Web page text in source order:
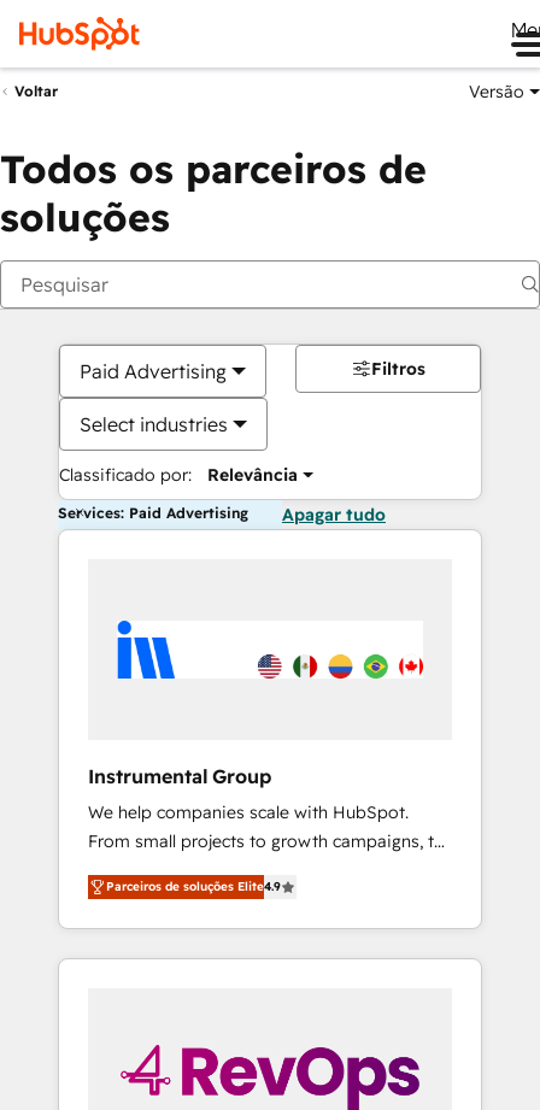
Voltar Versão
Todos os parceiros de
soluções
Paid Advertising
Select industries
Classificado por: Relevância
Filtros
Services: Paid Advertising Apagar tudo
Instrumental Group
We help companies scale with HubSpot.
From small projects to growth campaigns, to
CRM and websites. Hire an agency that's
experienced in every inch of HubSpot and
willing to work hand-in-hand with your team
to simplify the complex and build a better
Parceiros de soluções Elite4.9